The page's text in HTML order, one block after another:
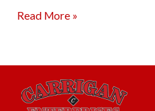
Top
to
for
Read More »